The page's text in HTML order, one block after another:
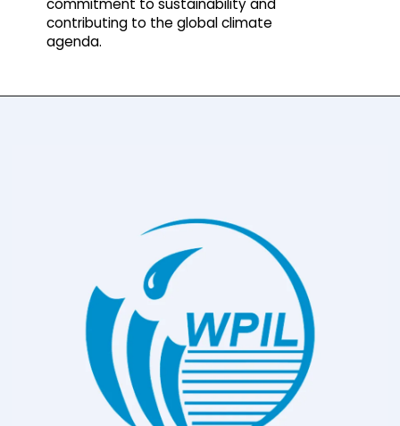
commitment to sustainability and
contributing to the global climate
agenda.